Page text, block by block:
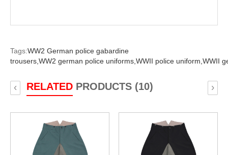
Tags:WW2 German police gabardine
trousers,WW2 german police uniforms,WWII police uniform,WWII
RELATEDPRODUCTS (10)
‹ ›